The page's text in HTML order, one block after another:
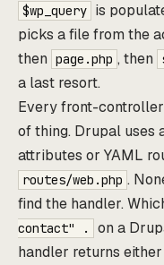
$wp_query is
picks a file from the
then page.php , then
a last resort.
Every front-
of thing. Drupal uses
attributes or YAML
routes/web.php .
find the handler.
contact" .
on a
handler returns